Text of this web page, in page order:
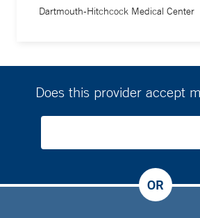
repairing the human body totally
moment of greatest need. “But I
the bleeding was always the top
career path switched. “When an aorta
just like a gunshot wound. Working
can make all the difference.”
Dartmouth-Hitchcock Medical Center
Does this provider accept
OR